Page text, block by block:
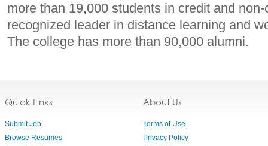
more than 19,000 students in credit and
recognized leader in distance learning and
The college has more than 90,000 alumni.
Quick Links
Submit Job
Browse Resumes
About Us
Terms of Use
Privacy Policy